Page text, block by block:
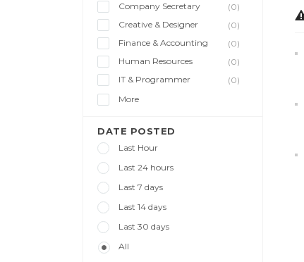
Company Secretary
(0)
Creative & Designer
(0)
Finance & Accounting
(0)
Human Resources
(0)
IT & Programmer
(0)
More
DATE POSTED
Last Hour
Last 24 hours
Last 7 days
Last 14 days
Last 30 days
All